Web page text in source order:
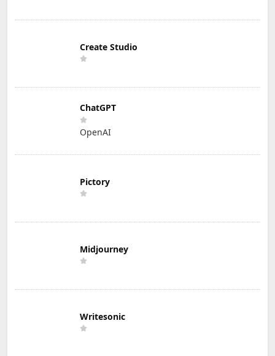
Create Studio
ChatGPT
OpenAI
Pictory
Midjourney
Writesonic